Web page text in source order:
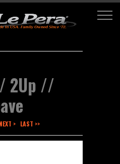
2Up //
NEXT > LAST >>